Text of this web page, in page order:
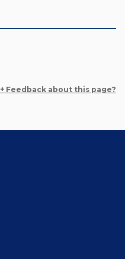
+ Feedback about this page?